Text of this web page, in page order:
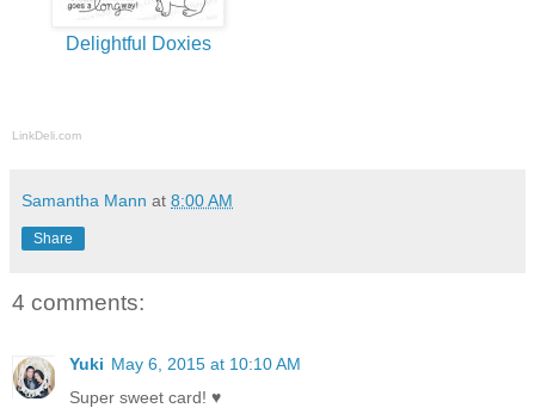
Delightful Doxies
LinkDeli.com
Samantha Mann at 8:00 AM
Share
4 comments:
Yuki May 6, 2015 at 10:10 AM
Super sweet card! ♥